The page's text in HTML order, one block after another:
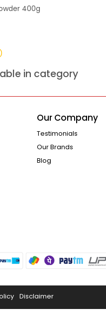
400g
in category
Our Company
Testimonials
Our Brands
Blog
Disclaimer